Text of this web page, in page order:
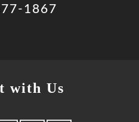
1867
with Us